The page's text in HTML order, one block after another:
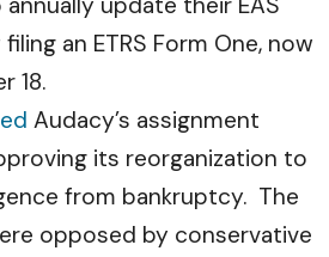
an ETRS Form One, now
18.
Audacy’s assignment
its reorganization to
from bankruptcy. The
opposed by conservative